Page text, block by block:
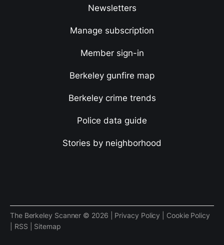
Newsletters
Manage subscription
Member sign-in
Berkeley gunfire map
Berkeley crime trends
Police data guide
Stories by neighborhood
The Berkeley Scanner © 2026 | Privacy Policy
Cookie Policy
RSS Sitemap